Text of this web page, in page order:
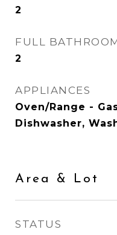
2
FULL
2
APPLIANCES
Oven/Range -
Dishwasher,
Area & Lot
STATUS